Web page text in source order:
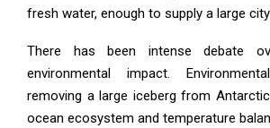
fresh water, enough to supply a large
There has been intense debate
environmental impact.
removing a large iceberg from
ocean ecosystem and temperature